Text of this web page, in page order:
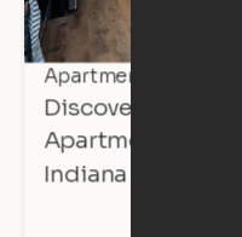
Apartment Tours
Discover
Apartments at
Indiana